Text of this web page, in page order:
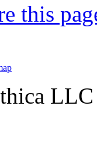
this
LLC